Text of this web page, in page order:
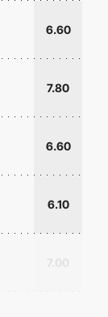
6.60
7.80
6.60
6.10